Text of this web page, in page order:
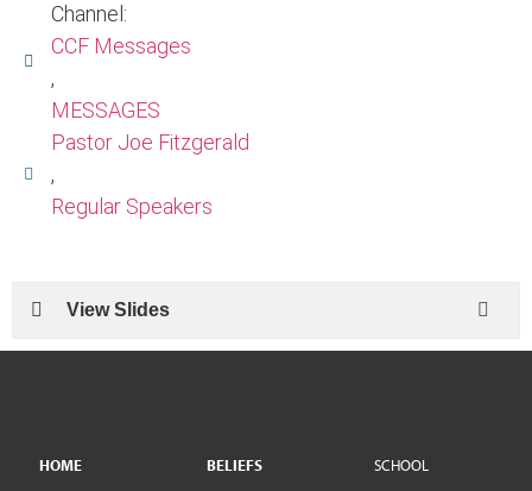
Channel:
CCF Messages
,
MESSAGES
Pastor Joe Fitzgerald
,
Regular Speakers
View Slides
HOME
BELIEFS
SCHOOL